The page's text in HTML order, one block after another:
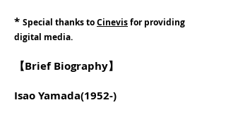
* Special thanks toCinevisfor providing
digital media.
【Brief Biography】
Isao Yamada(1952-)